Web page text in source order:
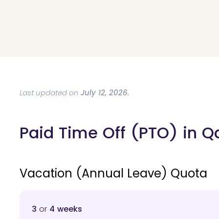
Last updated on July 12, 2026.
Paid Time Off (PTO) in
Vacation (Annual Leave) Quota
3 or 4 weeks